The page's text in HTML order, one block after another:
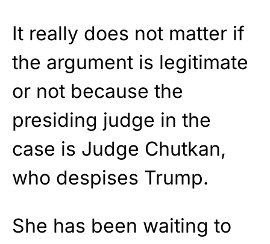
It really does not matter if
the argument is legitimate
or not because the
presiding judge in the
case is Judge Chutkan,
who despises Trump.
She has been waiting to